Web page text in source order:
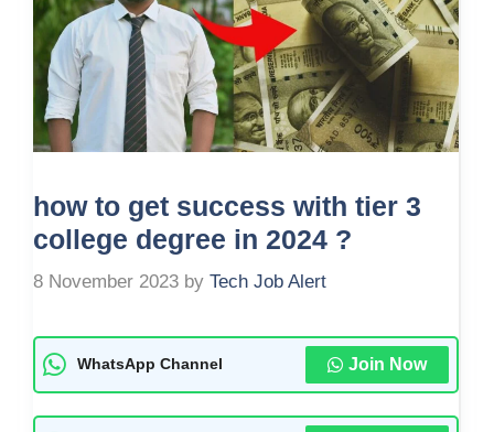
how to get success with tier 3
college degree in 2024 ?
8 November 2023 by Tech Job Alert
WhatsApp Channel Join Now